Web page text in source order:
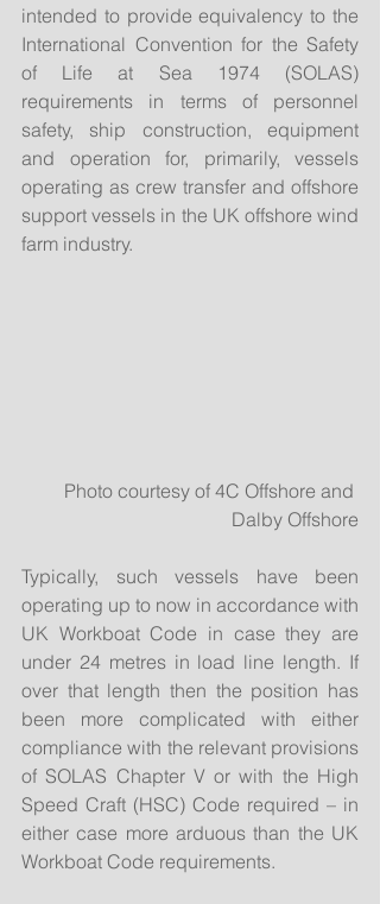
intended to provide equivalency to the
International Convention for the Safety
of Life at Sea 1974 (SOLAS)
requirements in terms of personnel
safety, ship construction, equipment
and operation for, primarily, vessels
operating as crew transfer and offshore
support vessels in the UK offshore wind
farm industry.
Dalby Offshore
Typically, such vessels have been
operating up to now in accordance with
UK Workboat Code in case they are
under 24 metres in load line length. If
over that length then the position has
been more complicated with either
compliance with the relevant provisions
of SOLAS Chapter V or with the High
Speed Craft (HSC) Code required – in
either case more arduous than the UK
Workboat Code requirements.